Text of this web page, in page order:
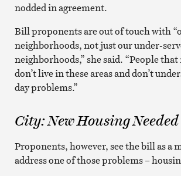
nodded in agreement.
Bill proponents are out of touch with
neighborhoods, not just our under-
neighborhoods,” she said. “People
don’t live in these areas and don’t
day problems.”
City: New Housing Needed
Proponents, however, see the bill as a
address one of those problems –